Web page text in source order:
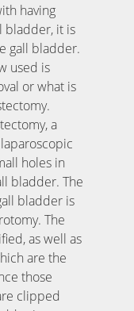
having
bladder, it is
gall bladder.
used is
or what is
a
holes in
bladder. The
bladder is
The
as well as
are the
those
clipped